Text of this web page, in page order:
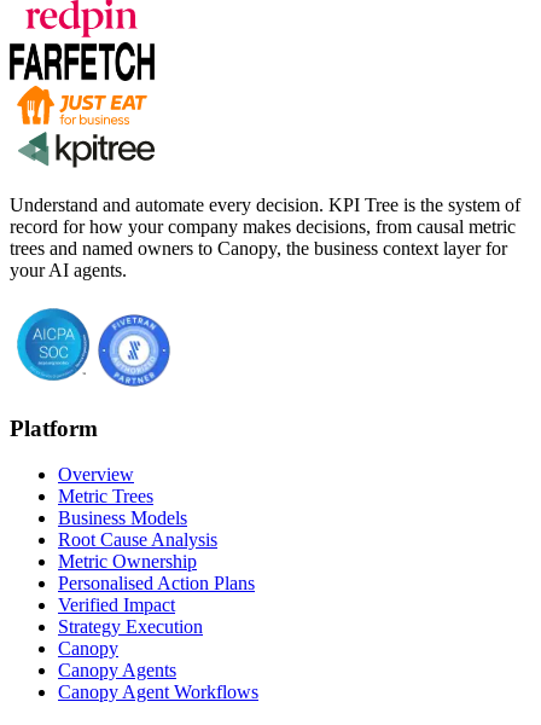
Understand and automate every decision. KPI Tree is the system of
record for how your company makes decisions, from causal metric
trees and named owners to Canopy, the business context layer for
your AI agents.
Platform
Overview
Metric Trees
Business Models
Root Cause Analysis
Metric Ownership
Personalised Action Plans
Verified Impact
Strategy Execution
Canopy
Canopy Agents
Canopy Agent Workflows